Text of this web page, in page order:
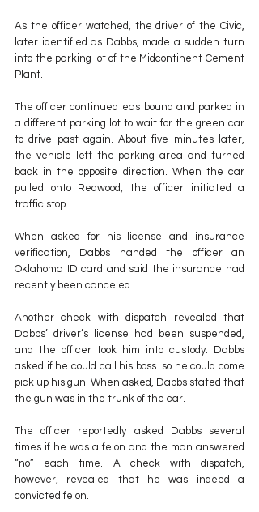
As the officer watched, the driver of the Civic,
later identified as Dabbs, made a sudden turn
into the parking lot of the Midcontinent Cement
Plant.
The officer continued eastbound and parked in
a different parking lot to wait for the green car
to drive past again. About five minutes later,
the vehicle left the parking area and turned
back in the opposite direction. When the car
pulled onto Redwood, the officer initiated a
traffic stop.
When asked for his license and insurance
verification, Dabbs handed the officer an
Oklahoma ID card and said the insurance had
recently been canceled.
Another check with dispatch revealed that
Dabbs’ driver’s license had been suspended,
and the officer took him into custody. Dabbs
asked if he could call his boss  so he could come
pick up his gun. When asked, Dabbs stated that
the gun was in the trunk of the car.
The officer reportedly asked Dabbs several
times if he was a felon and the man answered
“no” each time. A check with dispatch,
however, revealed that he was indeed a
convicted felon.